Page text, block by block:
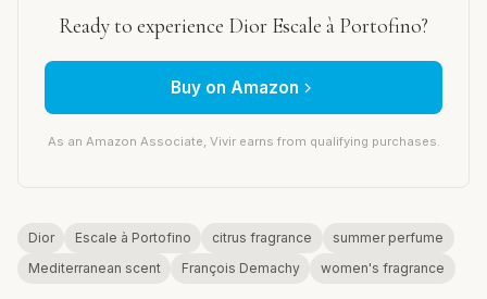
Ready to experience Dior Escale à Portofino?
Buy on Amazon
As an Amazon Associate, Vivir earns from qualifying purchases.
Dior Escale à Portofino citrus fragrance
summer perfume
Mediterranean scent
François Demachy women's fragrance